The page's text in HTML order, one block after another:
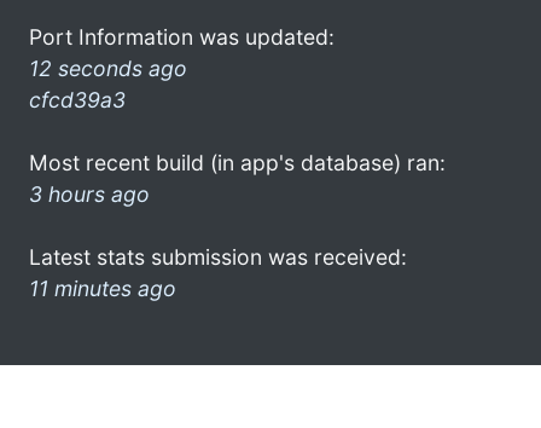
Port Information was updated:
12 seconds ago
cfcd39a3
Most recent build (in app's database) ran:
3 hours ago
Latest stats submission was received:
11 minutes ago